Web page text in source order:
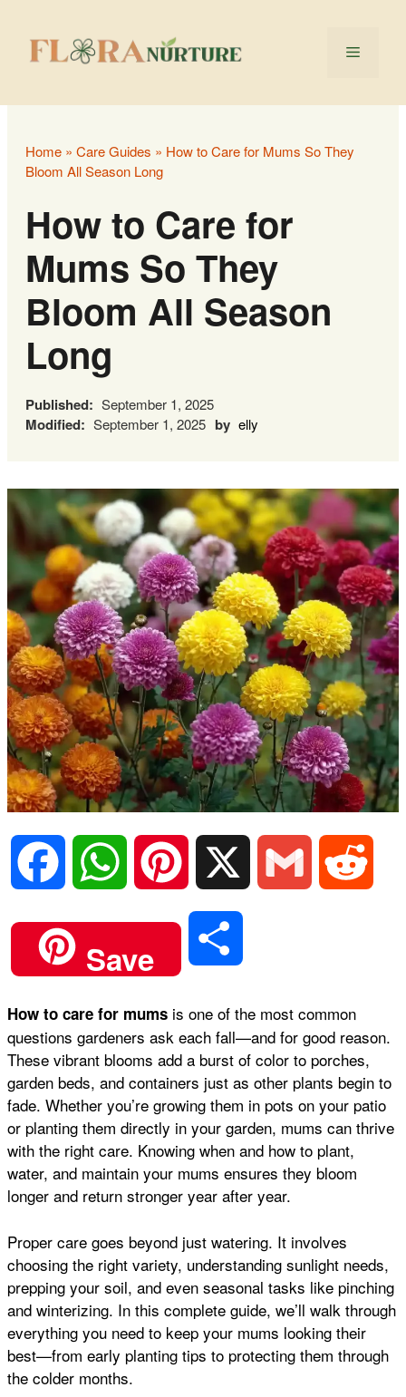
content
Menu
Home » Care Guides » How to Care for Mums So They
Bloom All Season Long
How to Care for
Mums So They
Bloom All Season
Long
Published: September 1, 2025
Modified: September 1, 2025 by elly
e
b
o
k
a
t
s
A
p
i
n
t
e
r
s
t
i
l i
t
Save
a
e
How to care for mums is one of the most common
questions gardeners ask each fall—and for good reason.
These vibrant blooms add a burst of color to porches,
garden beds, and containers just as other plants begin to
fade. Whether you’re growing them in pots on your patio
or planting them directly in your garden, mums can thrive
with the right care. Knowing when and how to plant,
water, and maintain your mums ensures they bloom
longer and return stronger year after year.
Proper care goes beyond just watering. It involves
choosing the right variety, understanding sunlight needs,
prepping your soil, and even seasonal tasks like pinching
and winterizing. In this complete guide, we’ll walk through
everything you need to keep your mums looking their
best—from early planting tips to protecting them through
the colder months.